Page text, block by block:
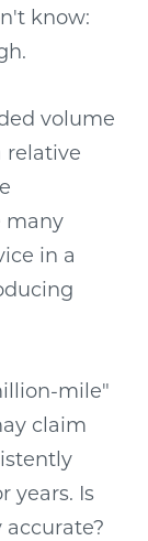
know:
volume
relative
many
in a
mile"
claim
years. Is